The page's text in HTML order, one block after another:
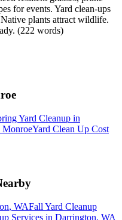
for events. Yard clean-ups
plants attract wildlife.
(222 words)
Yard Cleanup in
MonroeYard Clean Up Cost
, WAFall Yard Cleanup
Services in Darrington, WA